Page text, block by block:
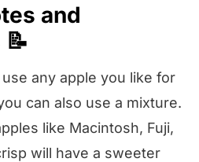
and
any apple you like for
can also use a mixture.
like Macintosh, Fuji,
will have a sweeter